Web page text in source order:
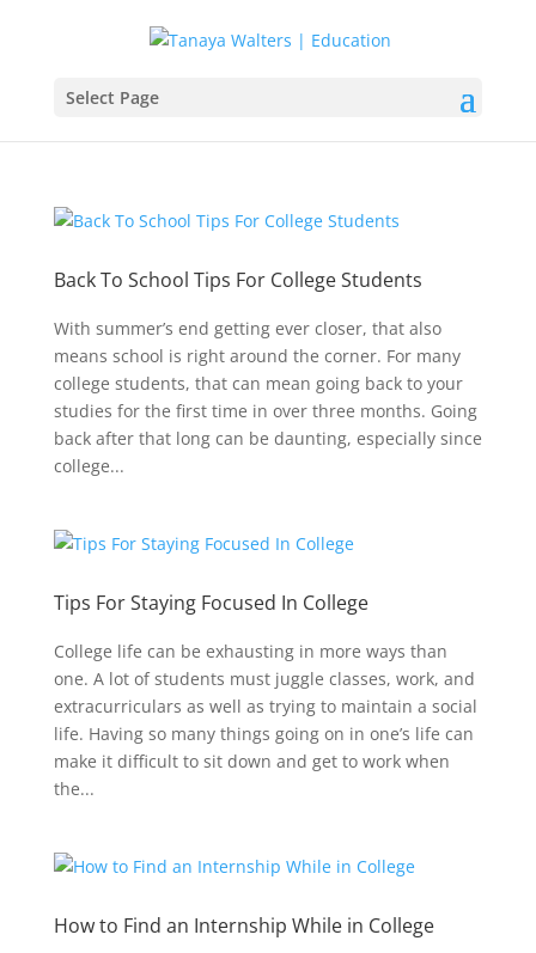
Select Page
Back To School Tips For College Students
With summer’s end getting ever closer, that also
means school is right around the corner. For many
college students, that can mean going back to your
studies for the first time in over three months. Going
back after that long can be daunting, especially since
college...
Tips For Staying Focused In College
College life can be exhausting in more ways than
one. A lot of students must juggle classes, work, and
extracurriculars as well as trying to maintain a social
life. Having so many things going on in one’s life can
make it difficult to sit down and get to work when
the...
How to Find an Internship While in College